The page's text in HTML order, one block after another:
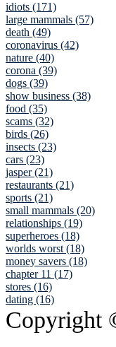
idiots (171)
large mammals (57)
death (49)
coronavirus (42)
nature (40)
corona (39)
dogs (39)
show business (38)
food (35)
scams (32)
birds (26)
insects (23)
cars (23)
jasper (21)
restaurants (21)
sports (21)
small mammals (20)
relationships (19)
superheroes (18)
worlds worst (18)
money savers (18)
chapter 11 (17)
stores (16)
dating (16)
Copyright